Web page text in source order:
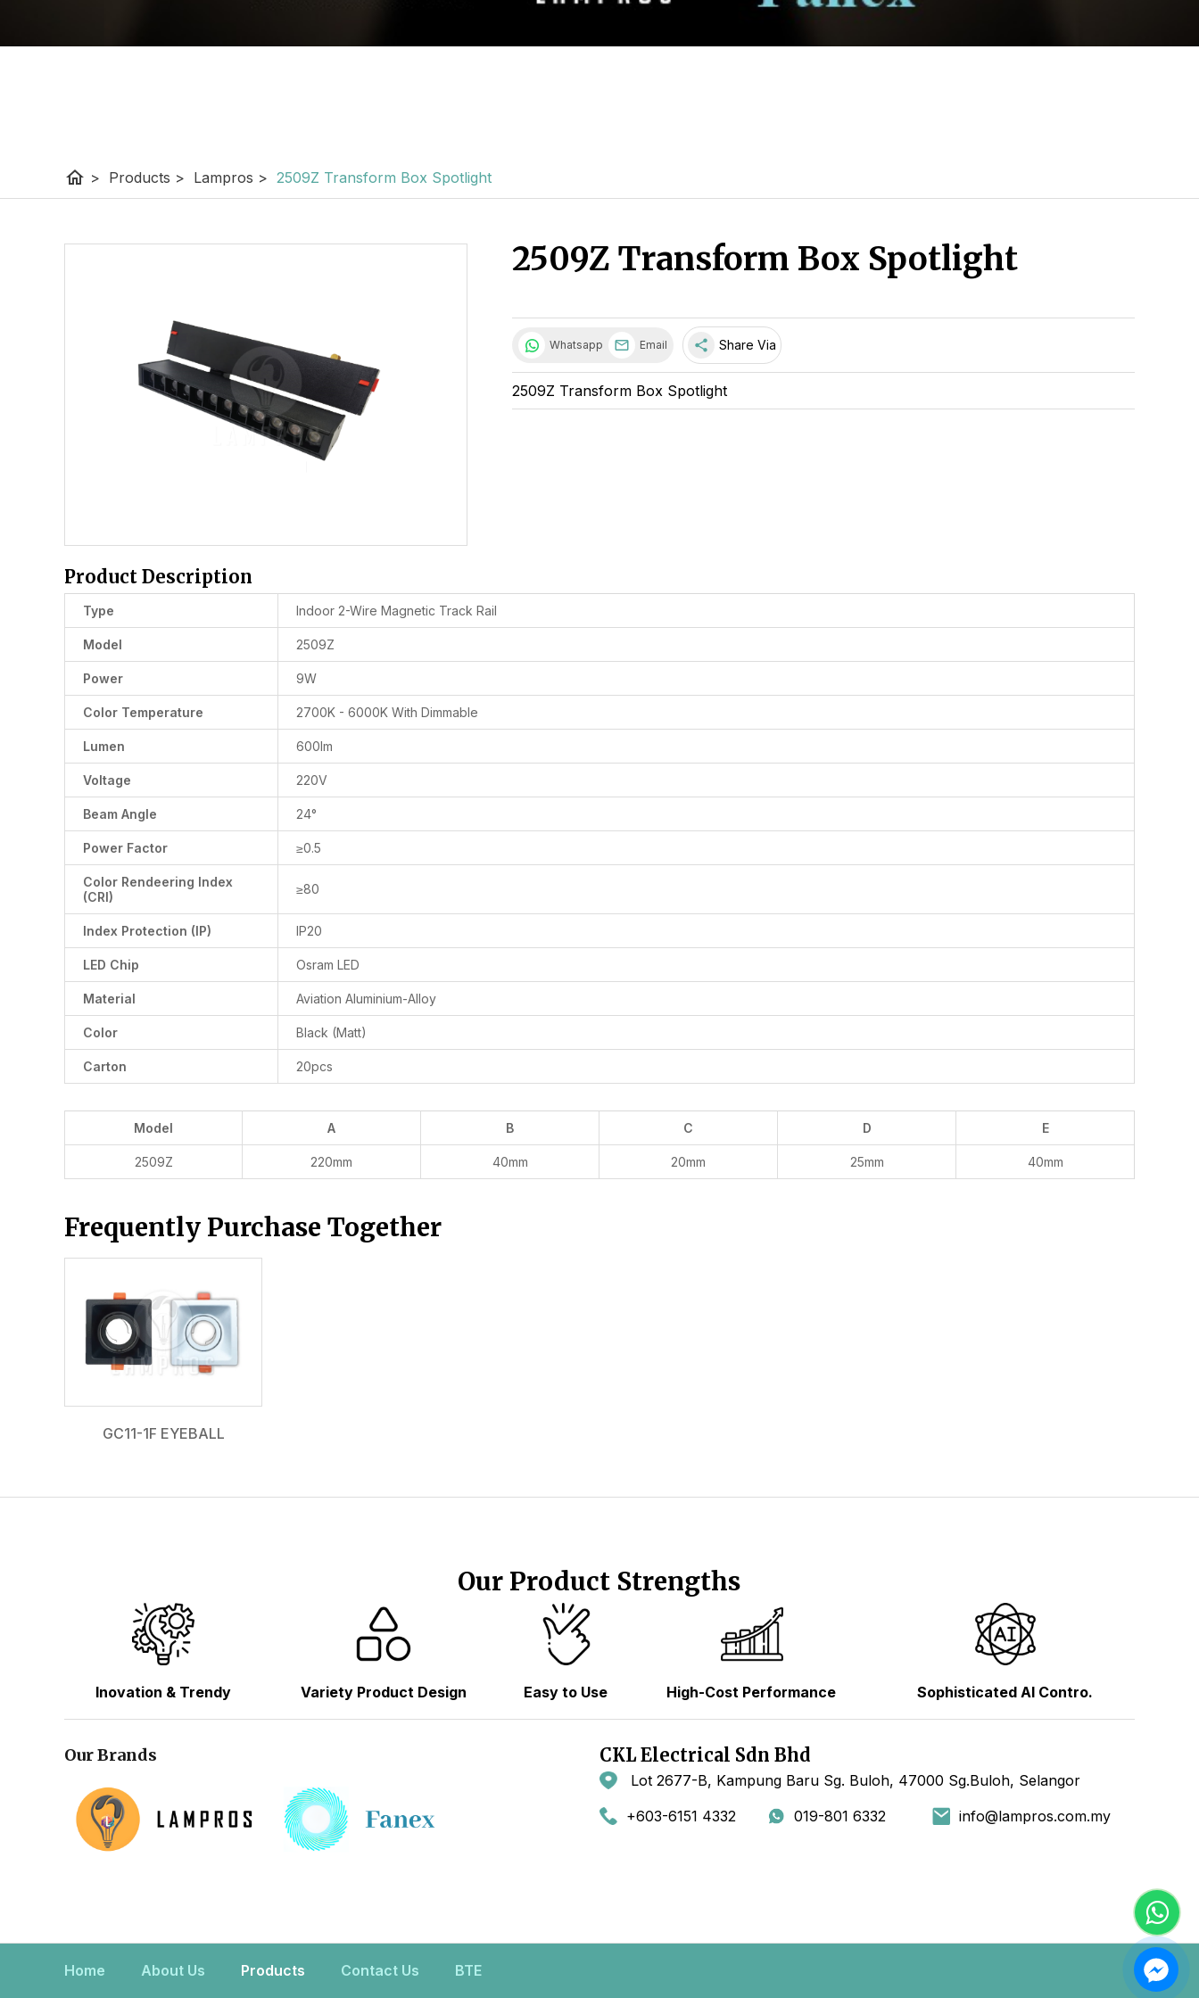
home > Products > Lampros > 2509Z Transform Box Spotlight
2509Z Transform Box Spotlight
Whatsapp Email share Share Via
2509Z Transform Box Spotlight
Product Description
Type Indoor 2-Wire Magnetic Track Rail
Model 2509Z
Power 9W
Color Temperature 2700K - 6000K With Dimmable
Lumen 600lm
Voltage 220V
Beam Angle 24°
Power Factor ≥0.5
Color Rendeering Index
(CRI)
≥80
Index Protection (IP) IP20
LED Chip Osram LED
Material Aviation Aluminium-Alloy
Color Black (Matt)
Carton 20pcs
Model A B C D E
2509Z 220mm 40mm 20mm 25mm 40mm
Frequently Purchase Together
GC11-1F EYEBALL
Our Product Strengths
Inovation & Trendy Variety Product Design Easy to Use High-Cost Performance Sophisticated AI Contro.
Our Brands CKL Electrical Sdn Bhd
Lot 2677-B, Kampung Baru Sg. Buloh, 47000 Sg.Buloh, Selangor
+603-6151 4332
019-801 6332 info@lampros.com.my
Home About Us Products Contact Us
BTE